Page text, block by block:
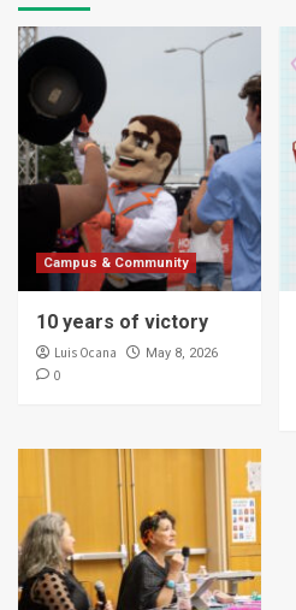
Campus & Community
10 years of victory
Luis Ocana May 8, 2026
0